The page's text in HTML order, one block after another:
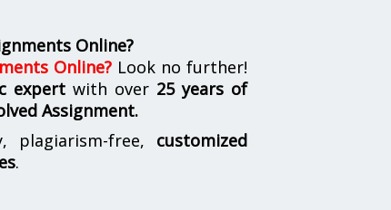
Online?
Online? Look no further!
expert with over 25 years of
Assignment.
plagiarism-free, customized
.